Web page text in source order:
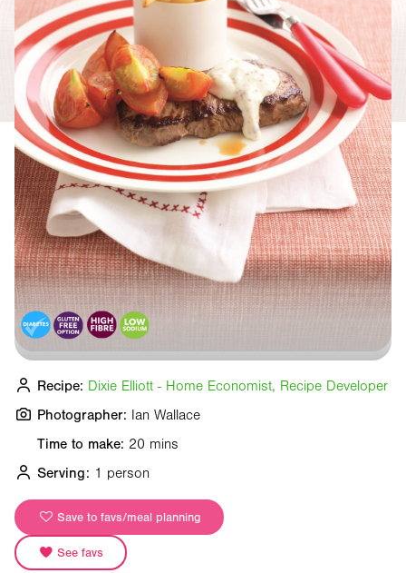
Time to make: 20 mins
Serving: 1 person
Save to favs/meal planning
See favs
Recipe: Dixie Elliott - Home Economist, Recipe Developer
Photographer: Ian Wallace